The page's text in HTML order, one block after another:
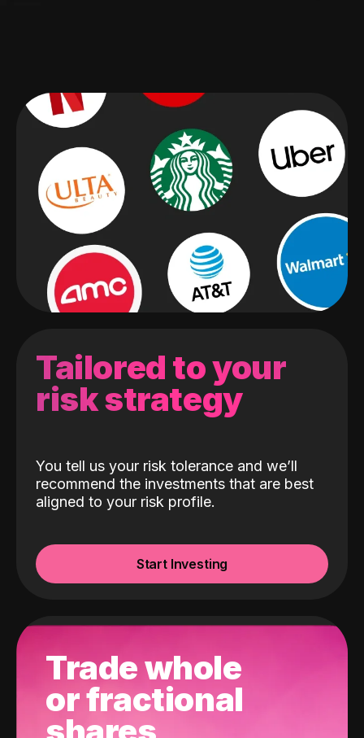
Tailored to your
risk strategy
You tell us your risk tolerance and we’ll
recommend the investments that are best
aligned to your risk profile.
Start Investing
Trade whole
or fractional